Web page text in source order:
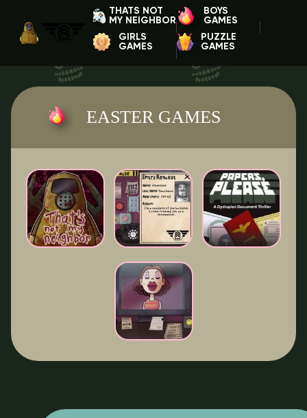
THATS NOT
MY NEIGHBOR
BOYS
GAMES
GIRLS
GAMES
PUZZLE
GAMES
EASTER GAMES